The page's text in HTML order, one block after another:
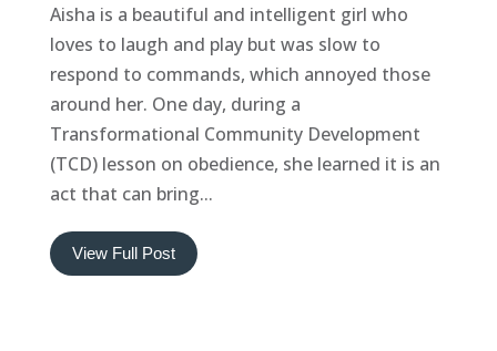
Aisha is a beautiful and intelligent girl who
loves to laugh and play but was slow to
respond to commands, which annoyed those
around her. One day, during a
Transformational Community Development
(TCD) lesson on obedience, she learned it is an
act that can bring...
View Full Post